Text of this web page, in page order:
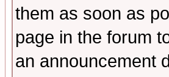
them as soon as
page in the forum
an announcement